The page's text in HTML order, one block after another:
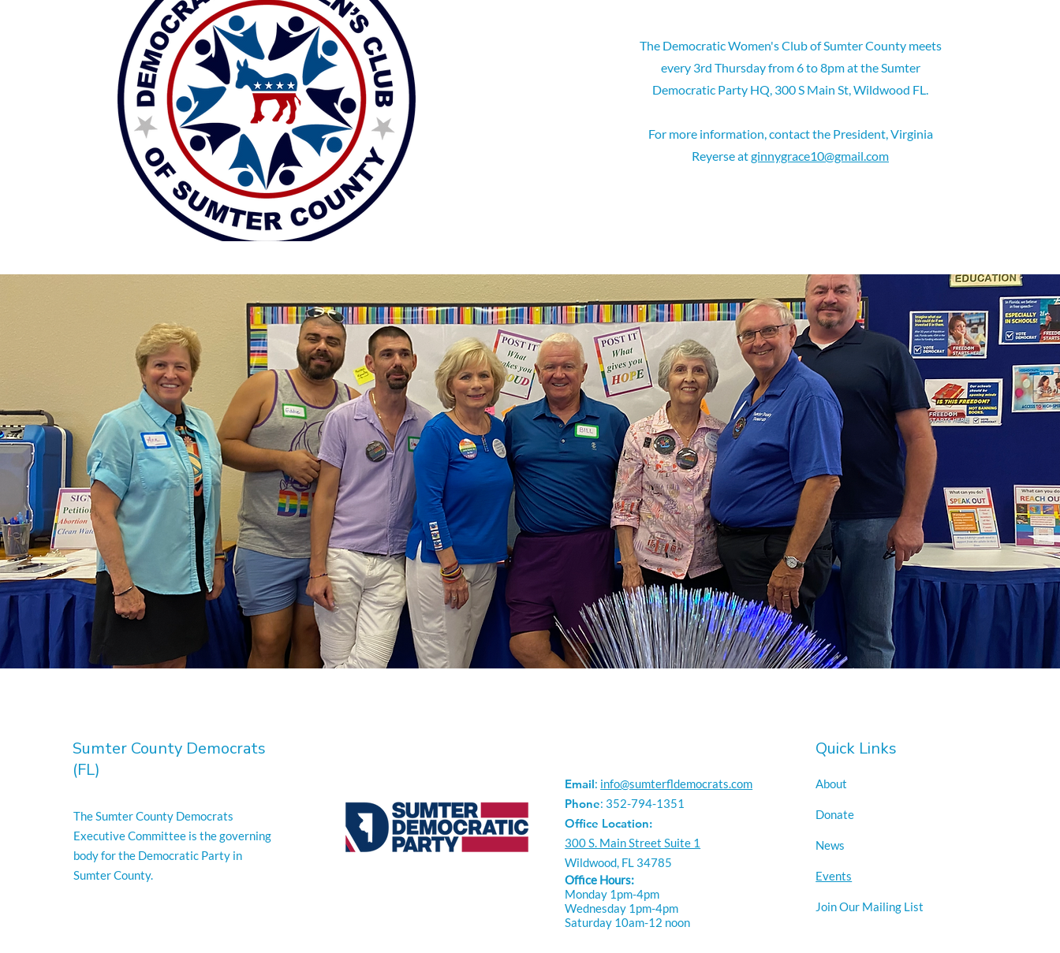
The Democratic Women's Club of Sumter County meets
every 3rd Thursday from 6 to 8pm at the Sumter
Democratic Party HQ, 300 S Main St, Wildwood FL.
For more information, contact the President, Virginia
Reyerse atginnygrace10@gmail.com
Sumter County Democrats
(FL)
The Sumter County Democrats
Executive Committee is the governing
body for the Democratic Party in
Sumter County.
Email: info@sumterfldemocrats.com
Phone: 352-794-1351
Office Location:
300 S. Main Street Suite 1
Wildwood, FL 34785
Office Hours:
Monday 1pm-4pm
Wednesday 1pm-4pm
Saturday 10am-12 noon
Quick Links
About
Donate
News
Events
Join Our Mailing List